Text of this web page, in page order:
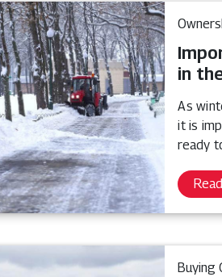
in
As
it is
ready
Buying